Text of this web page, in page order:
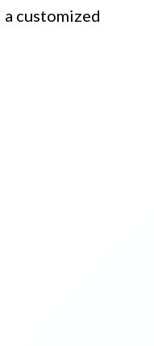
customized